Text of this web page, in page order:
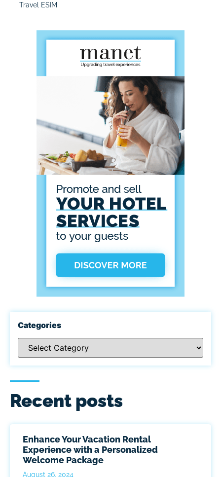
Travel ESIM
Categories
Recent posts
Enhance Your Vacation Rental
Experience with a Personalized
Welcome Package
August 26, 2024